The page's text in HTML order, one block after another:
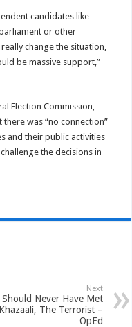
candidates like
or other
change the situation,
be massive support,”
Election Commission,
was “no connection”
and their public activities
the decisions in
Next
Never Have Met
The Terrorist –
OpEd